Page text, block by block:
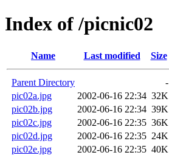
Index of /picnic02
Name Last modified Size
Parent Directory
-
pic02a.jpg
2002-06-16 22:34 32K
pic02b.jpg
2002-06-16 22:34 39K
pic02c.jpg
2002-06-16 22:35 36K
pic02d.jpg
2002-06-16 22:35 24K
pic02e.jpg
2002-06-16 22:35 40K